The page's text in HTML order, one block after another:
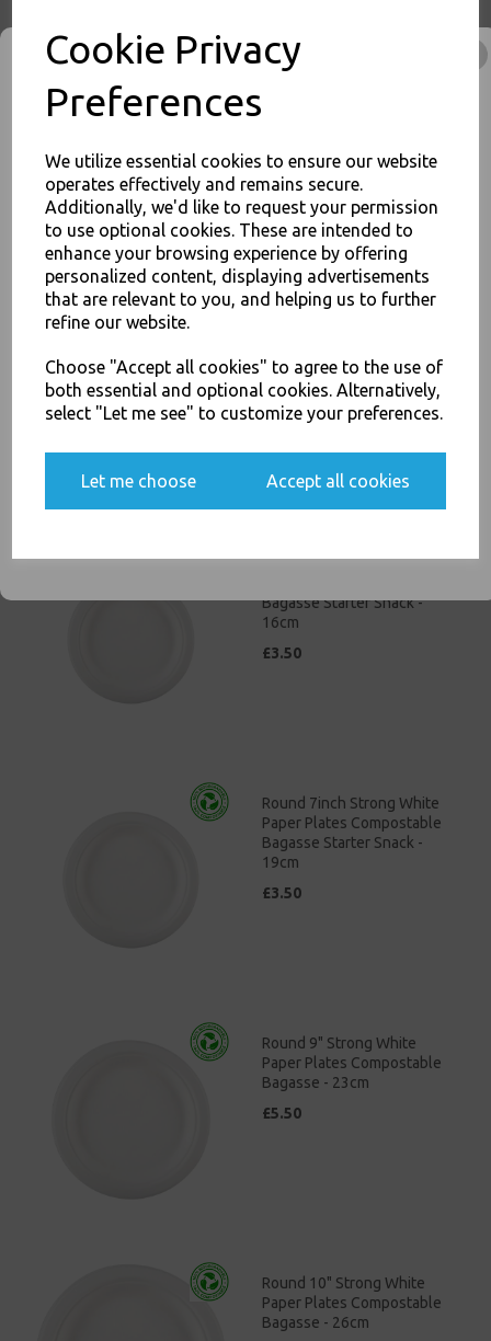
Cookie Privacy
Preferences
We utilize essential cookies to ensure our website
operates effectively and remains secure.
Additionally, we'd like to request your permission
to use optional cookies. These are intended to
enhance your browsing experience by offering
personalized content, displaying advertisements
that are relevant to you, and helping us to further
refine our website.
Choose "Accept all cookies" to agree to the use of
both essential and optional cookies. Alternatively,
select "Let me see" to customize your preferences.
Let me choose Accept all cookies
£3.50
£4.00
Round 6" Strong White
Bagasse Starter Snack -
16cm
£3.50
Round 7inch Strong White
Paper Plates Compostable
Bagasse Starter Snack -
19cm
£3.50
Round 9" Strong White
Paper Plates Compostable
Bagasse - 23cm
£5.50
Round 10" Strong White
Paper Plates Compostable
Bagasse - 26cm
JOIN OUR MAILING LIST
SIGN UP FOR DISCOUNTS AND FREE SHIPPING OFFERS
You'll also get heads up on deals and discounts before anyone
communications